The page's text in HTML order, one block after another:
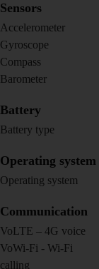
Sensors
Accelerometer
Gyroscope
Compass
Barometer
Battery
Battery type
Operating system
Operating system
Communication
VoLTE – 4G voice
VoWi-Fi - Wi-Fi
calling